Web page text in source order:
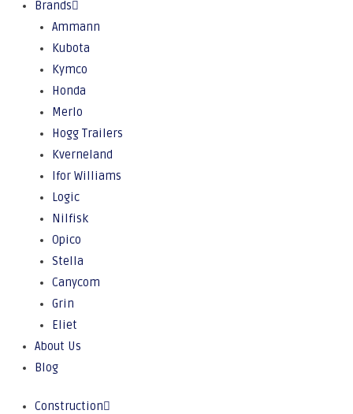
Brands
Ammann
Kubota
Kymco
Honda
Merlo
Hogg Trailers
Kverneland
Ifor Williams
Logic
Nilfisk
Opico
Stella
Canycom
Grin
Eliet
About Us
Blog
Construction